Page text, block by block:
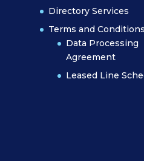
Directory Services
Terms and Conditions
Data Processing
Agreement
Leased Line